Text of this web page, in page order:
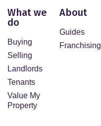
What we
do
Buying
Selling
Landlords
Tenants
Value My
Property
About
Guides
Franchising